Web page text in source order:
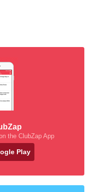
the ClubZap App
Play